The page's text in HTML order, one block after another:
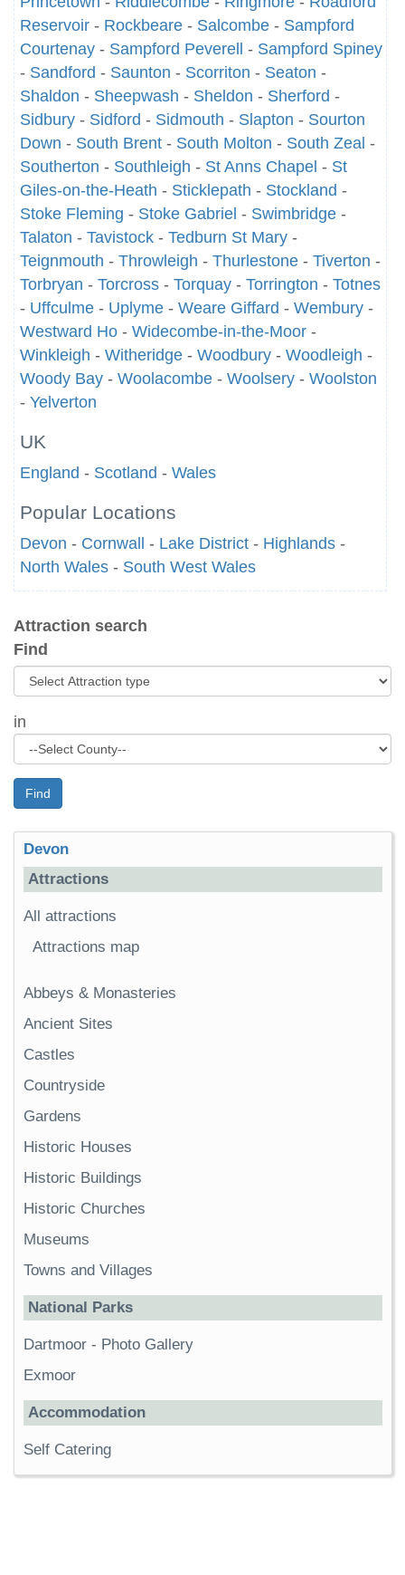
Reservoir - Rockbeare - Salcombe - Sampford
Courtenay - Sampford Peverell - Sampford Spiney
- Sandford - Saunton - Scorriton - Seaton -
Shaldon - Sheepwash - Sheldon - Sherford -
Sidbury - Sidford - Sidmouth - Slapton - Sourton
Down - South Brent - South Molton - South Zeal -
Southerton - Southleigh - St Anns Chapel - St
Giles-on-the-Heath - Sticklepath - Stockland -
Stoke Fleming - Stoke Gabriel - Swimbridge -
Talaton - Tavistock - Tedburn St Mary -
Teignmouth - Throwleigh - Thurlestone - Tiverton -
Torbryan - Torcross - Torquay - Torrington - Totnes
- Uffculme - Uplyme - Weare Giffard - Wembury -
Westward Ho - Widecombe-in-the-Moor -
Winkleigh - Witheridge - Woodbury - Woodleigh -
Woody Bay - Woolacombe - Woolsery - Woolston
- Yelverton
UK
England - Scotland - Wales
Popular Locations
Devon - Cornwall - Lake District - Highlands -
North Wales - South West Wales
Attraction search
Find
in
Find
Devon
Attractions
All attractions
Attractions map
Abbeys & Monasteries
Ancient Sites
Castles
Countryside
Gardens
Historic Houses
Historic Buildings
Historic Churches
Museums
Towns and Villages
National Parks
Dartmoor - Photo Gallery
Exmoor
Accommodation
Self Catering